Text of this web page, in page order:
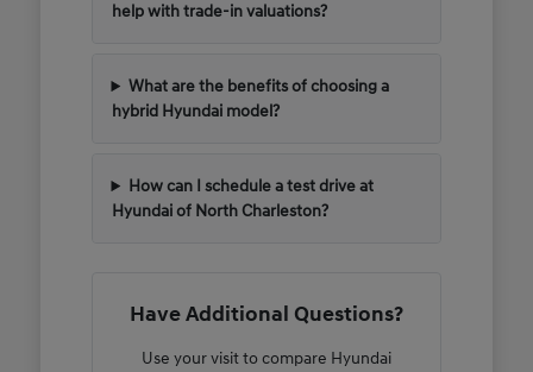
help with trade-in valuations?
What are the benefits of choosing a
hybrid Hyundai model?
How can I schedule a test drive at
Hyundai of North Charleston?
Have Additional Questions?
Use your visit to compare Hyundai